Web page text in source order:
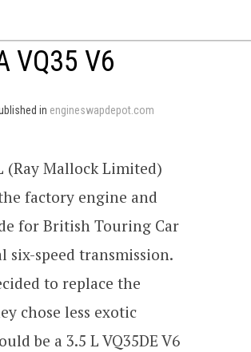
VQ35 V6
in engineswapdepot.com
(Ray Mallock Limited)
factory engine and
for British Touring Car
six-speed transmission.
to replace the
chose less exotic
be a 3.5 L VQ35DE V6